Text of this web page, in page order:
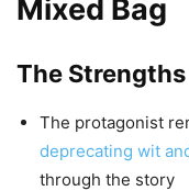
Mixed Bag
The Strengths
The protagonist
deprecating wit
through the story